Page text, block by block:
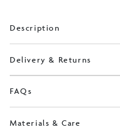
Description
Delivery & Returns
FAQs
Materials & Care